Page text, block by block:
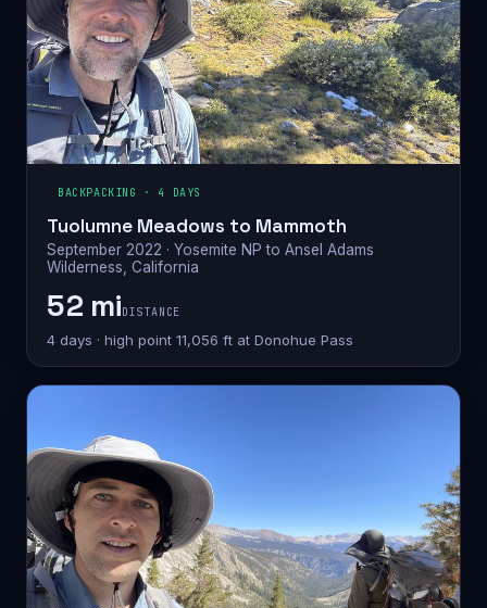
BACKPACKING · 4 DAYS
Tuolumne Meadows to Mammoth
September 2022 · Yosemite NP to Ansel Adams
Wilderness, California
52 miDISTANCE
4 days · high point 11,056 ft at Donohue Pass